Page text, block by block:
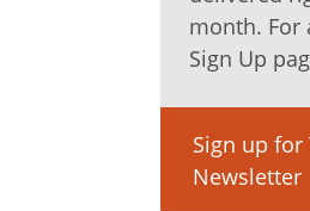
month. For
Sign Up
Sign up for
Newsletter